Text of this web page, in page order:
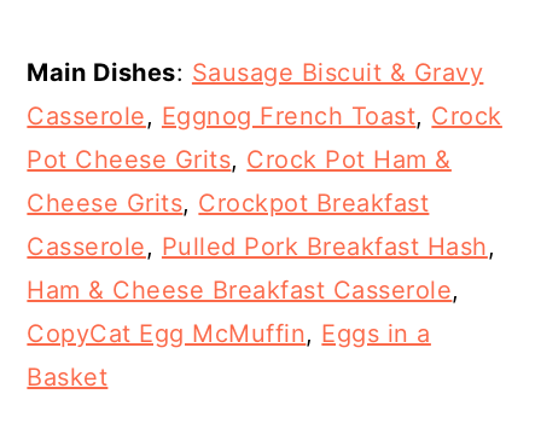
Main Dishes: Sausage Biscuit & Gravy
Casserole, Eggnog French Toast, Crock
Pot Cheese Grits, Crock Pot Ham &
Cheese Grits, Crockpot Breakfast
Casserole, Pulled Pork Breakfast Hash,
Ham & Cheese Breakfast Casserole,
CopyCat Egg McMuffin, Eggs in a
Basket